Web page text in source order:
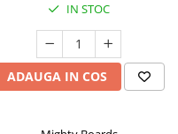
IN STOC
ADAUGA IN COS